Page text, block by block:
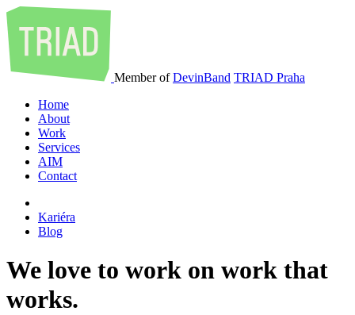
Member ofDevinBand TRIAD Praha
Home
About
Work
Services
AIM
Contact
Kariéra
Blog
We love to work on work that
works.